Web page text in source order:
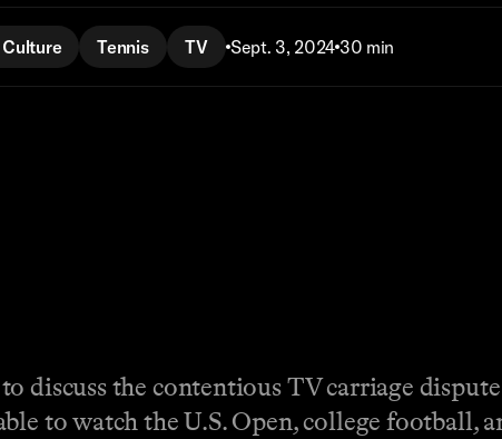
Culture Tennis TV Sept. 3, 2024 30 min
discuss the contentious TV carriage
to watch the U.S. Open, college football,